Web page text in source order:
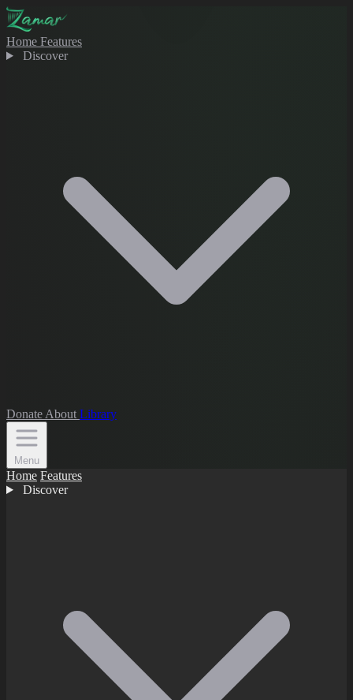
Home Features
Discover
Donate About Library
Menu
Home Features
Discover